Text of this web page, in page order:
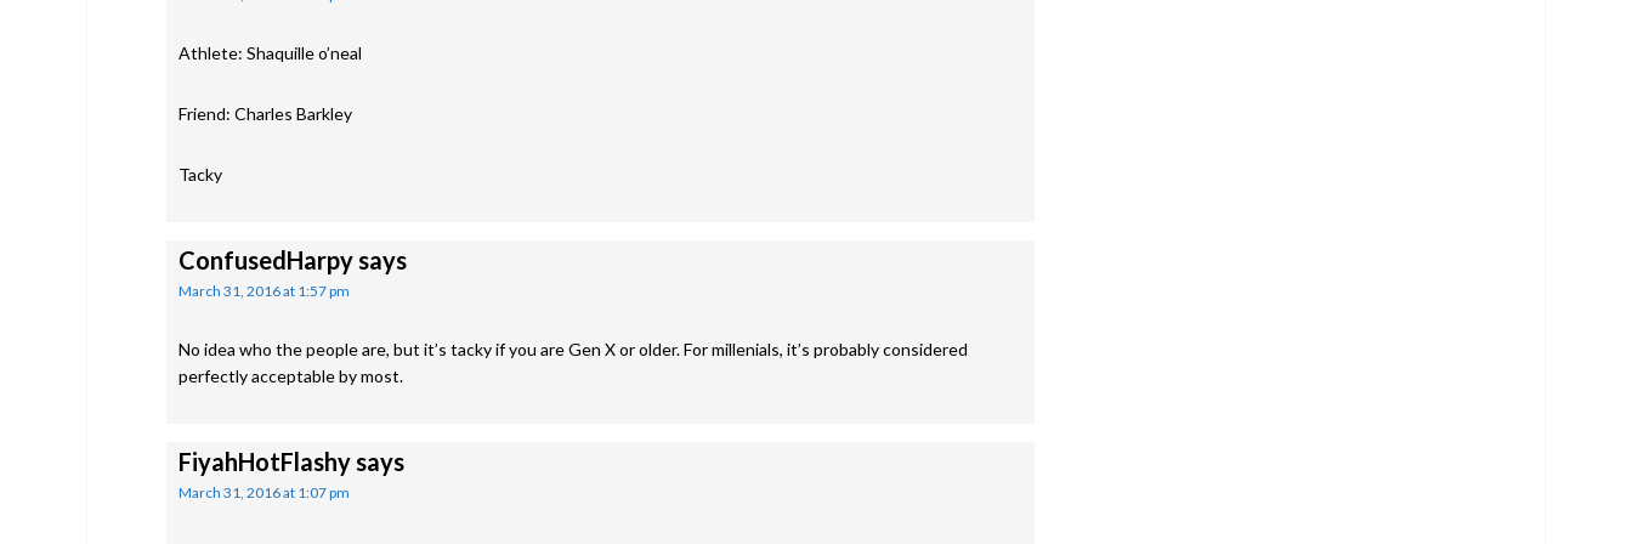
Athlete: Shaquille o’neal
Friend: Charles Barkley
Tacky
ConfusedHarpysays
March 31, 2016 at 1:57 pm
No idea who the people are, but it’s tacky if you are Gen X or older. For millenials, it’s probably considered
perfectly acceptable by most.
FiyahHotFlashysays
March 31, 2016 at 1:07 pm